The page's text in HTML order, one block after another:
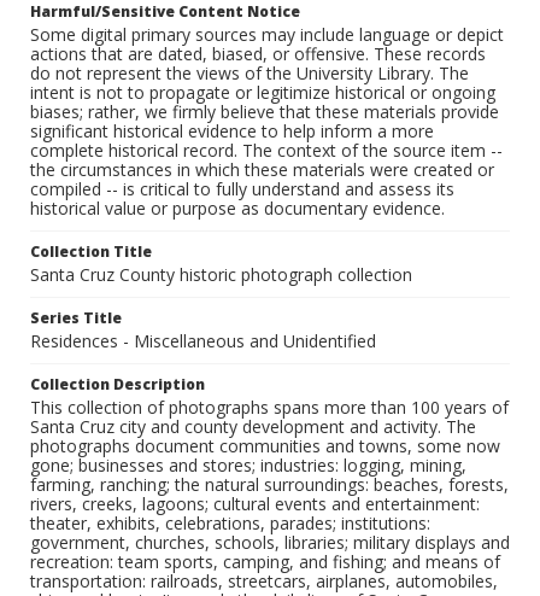
Harmful/Sensitive Content Notice
Some digital primary sources may include language or depict
actions that are dated, biased, or offensive. These records
do not represent the views of the University Library. The
intent is not to propagate or legitimize historical or ongoing
biases; rather, we firmly believe that these materials provide
significant historical evidence to help inform a more
complete historical record. The context of the source item --
the circumstances in which these materials were created or
compiled -- is critical to fully understand and assess its
historical value or purpose as documentary evidence.
Collection Title
Santa Cruz County historic photograph collection
Series Title
Residences - Miscellaneous and Unidentified
Collection Description
This collection of photographs spans more than 100 years of
Santa Cruz city and county development and activity. The
photographs document communities and towns, some now
gone; businesses and stores; industries: logging, mining,
farming, ranching; the natural surroundings: beaches, forests,
rivers, creeks, lagoons; cultural events and entertainment:
theater, exhibits, celebrations, parades; institutions:
government, churches, schools, libraries; military displays and
recreation: team sports, camping, and fishing; and means of
transportation: railroads, streetcars, airplanes, automobiles,